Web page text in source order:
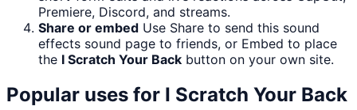
Premiere, Discord, and streams.
Share or embed Use Share to send this sound
effects sound page to friends, or Embed to place
the I Scratch Your Back button on your own site.
Popular uses for I Scratch Your Back